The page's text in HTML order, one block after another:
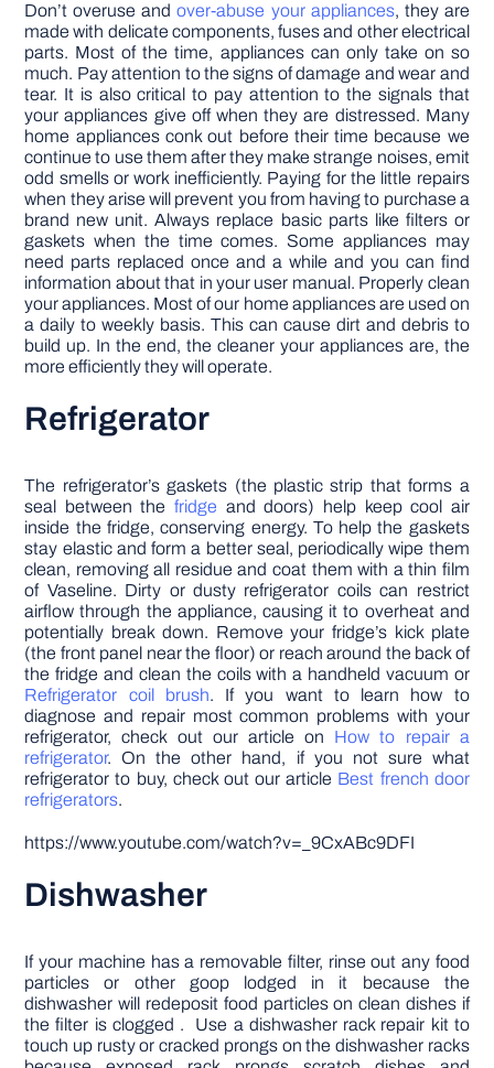
Don’t overuse andover-abuse your appliances, they are
made with delicate components, fuses and other electrical
parts. Most of the time, appliances can only take on so
much. Pay attention to the signs of damage and wear and
tear. It is also critical to pay attention to the signals that
your appliances give off when they are distressed. Many
home appliances conk out before their time because we
continue to use them after they make strange noises, emit
odd smells or work inefficiently. Paying for the little repairs
when they arise will prevent you from having to purchase a
brand new unit. Always replace basic parts like filters or
gaskets when the time comes. Some appliances may
need parts replaced once and a while and you can find
information about that in your user manual. Properly clean
your appliances. Most of our home appliances are used on
a daily to weekly basis. This can cause dirt and debris to
build up. In the end, the cleaner your appliances are, the
more efficiently they will operate.
Refrigerator
The refrigerator’s gaskets (the plastic strip that forms a
seal between thefridge and doors) help keep cool air
inside the fridge, conserving energy. To help the gaskets
stay elastic and form a better seal, periodically wipe them
clean, removing all residue and coat them with a thin film
of Vaseline. Dirty or dusty refrigerator coils can restrict
airflow through the appliance, causing it to overheat and
potentially break down. Remove your fridge’s kick plate
(the front panel near the floor) or reach around the back of
the fridge and clean the coils with a handheld vacuum or
Refrigerator coil brush. If you want to learn how to
diagnose and repair most common problems with your
refrigerator, check out our article on How to repair a
refrigerator. On the other hand, if you not sure what
refrigerator to buy, check out our article Best french door
refrigerators.
https://www.youtube.com/watch?v=_9CxABc9DFI
Dishwasher
If your machine has a removable filter, rinse out any food
particles or other goop lodged in it because the
dishwasher will redeposit food particles on clean dishes if
the filter is clogged . Use a dishwasher rack repair kit to
touch up rusty or cracked prongs on the dishwasher racks